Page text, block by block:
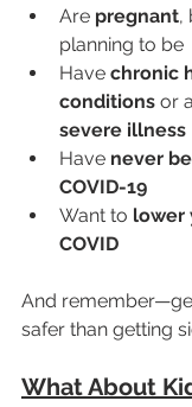
Are pregnant,
planning to be
Have chronic
conditions or
severe illness
Have never
COVID-19
Want to lower
COVID
And
safer than getting
What About